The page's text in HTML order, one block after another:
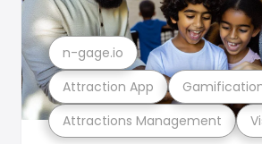
Attractions Management
Attraction App
n-gage.io